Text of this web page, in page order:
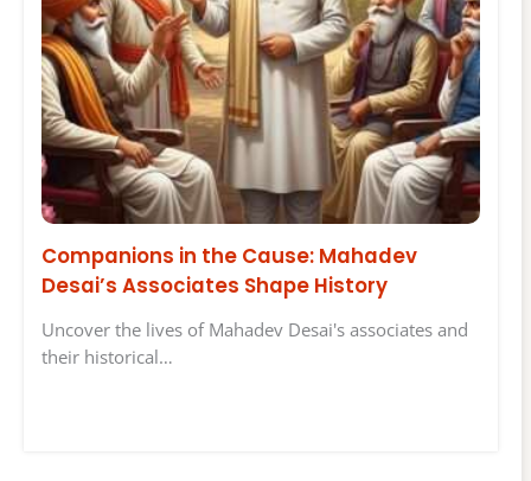
Companions in the Cause: Mahadev
Desai’s Associates Shape History
Uncover the lives of Mahadev Desai's associates and
their historical…